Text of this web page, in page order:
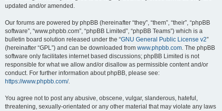
updated and/or amended.
Our forums are powered by phpBB (hereinafter “they”, “them”, “their”, “phpBB
software”, “www.phpbb.com”, “phpBB Limited”, “phpBB Teams”) which is a
bulletin board solution released under the “GNU General Public License v2”
(hereinafter “GPL”) and can be downloaded from www.phpbb.com. The phpBB
software only facilitates internet based discussions; phpBB Limited is not
responsible for what we allow and/or disallow as permissible content and/or
conduct. For further information about phpBB, please see:
https://www.phpbb.com/.
You agree not to post any abusive, obscene, vulgar, slanderous, hateful,
threatening, sexually-orientated or any other material that may violate any laws